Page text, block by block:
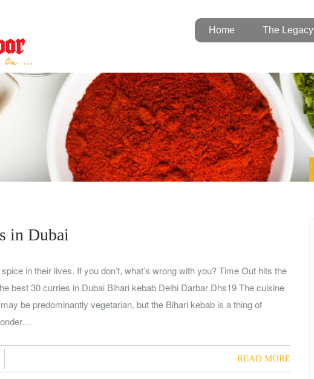
Home The Legacy
in Dubai
in their lives. If you don’t, what’s wrong with you? Time Out hits the
best 30 curries in Dubai Bihari kebab Delhi Darbar Dhs19 The cuisine
be predominantly vegetarian, but the Bihari kebab is a thing of
READ MORE